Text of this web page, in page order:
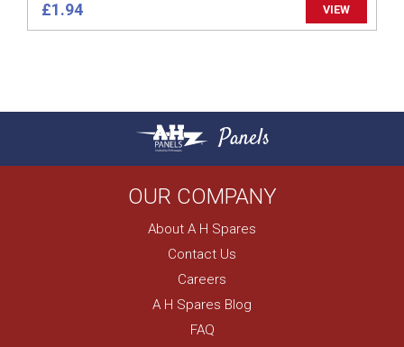
£1.94 VIEW
Panels
OUR COMPANY
About A H Spares
Contact Us
Careers
A H Spares Blog
FAQ